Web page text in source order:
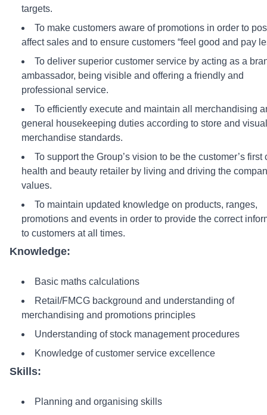
targets.
To make customers aware of promotions in order to
affect sales and to ensure customers “feel good and pay
To deliver superior customer service by acting as a
ambassador, being visible and offering a friendly and
professional service.
To efficiently execute and maintain all merchandising
general housekeeping duties according to store and visual
merchandise standards.
To support the Group’s vision to be the customer’s first
health and beauty retailer by living and driving the
values.
To maintain updated knowledge on products, ranges,
promotions and events in order to provide the correct
to customers at all times.
Knowledge:
Basic maths calculations
Retail/FMCG background and understanding of
merchandising and promotions principles
Understanding of stock management procedures
Knowledge of customer service excellence
Skills:
Planning and organising skills